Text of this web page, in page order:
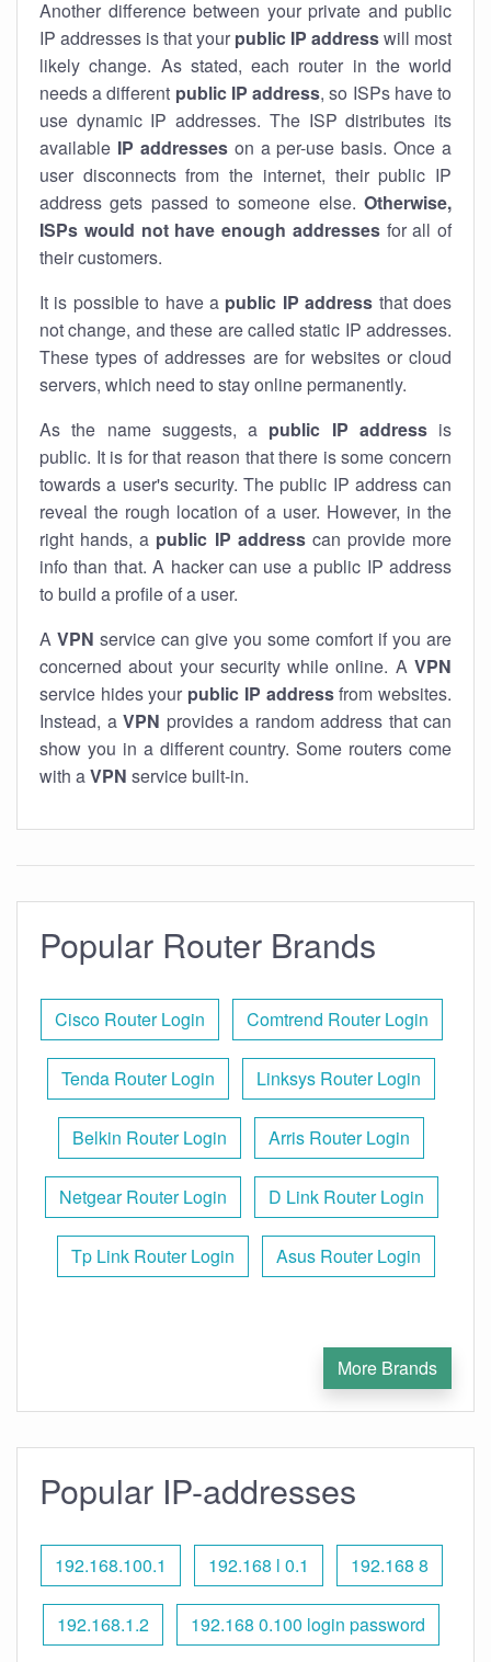
Another difference between your private and public
IP addresses is that your public IP addresswill most
likely change. As stated, each router in the world
needs a different public IP address, so ISPs have to
use dynamic IP addresses. The ISP distributes its
available IP addresseson a per-use basis. Once a
user disconnects from the internet, their public IP
address gets passed to someone else. Otherwise,
ISPs would not have enough addressesfor all of
their customers.
It is possible to have a public IP address that does
not change, and these are called static IP addresses.
These types of addresses are for websites or cloud
servers, which need to stay online permanently.
As the name suggests, a public IP addressis
public. It is for that reason that there is some concern
towards a user's security. The public IP address can
reveal the rough location of a user. However, in the
right hands, a public IP addresscan provide more
info than that. A hacker can use a public IP address
to build a profile of a user.
A VPN service can give you some comfort if you are
concerned about your security while online. A VPN
service hides your public IP addressfrom websites.
Instead, a VPN provides a random address that can
show you in a different country. Some routers come
with aVPN service built-in.
Popular Router Brands
Cisco Router Login Comtrend Router Login
Tenda Router Login Linksys Router Login
Belkin Router Login Arris Router Login
Netgear Router Login D Link Router Login
Tp Link Router Login Asus Router Login
More Brands
Popular IP-addresses
192.168.100.1 192.168 l 0.1 192.168 8
192.168.1.2 192.168 0.100 login password